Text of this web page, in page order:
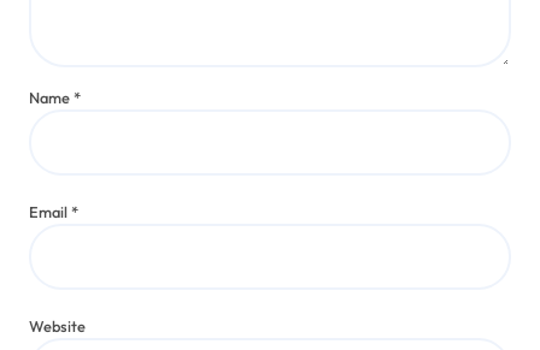
Name*
Email*
Website